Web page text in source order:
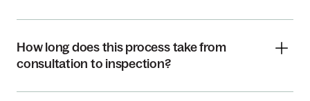
How long does this process take from
consultation to inspection?